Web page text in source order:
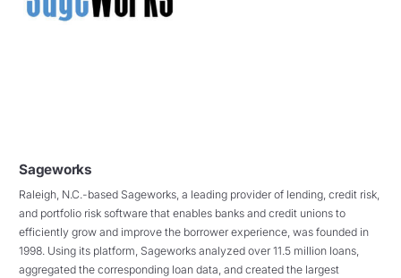
Sageworks
Raleigh, N.C.-based Sageworks, a leading provider of lending, credit risk,
and portfolio risk software that enables banks and credit unions to
efficiently grow and improve the borrower experience, was founded in
1998. Using its platform, Sageworks analyzed over 11.5 million loans,
aggregated the corresponding loan data, and created the largest